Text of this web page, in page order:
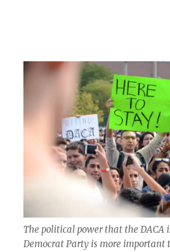
The political power that the DACA
Democrat Party is more important